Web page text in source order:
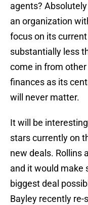
agents?
an organization
focus on its
substantially less
come in from
finances as its
will never matter.
It will be
stars currently on
new deals. Rollins
and it would make
biggest deal
Bayley recently re-